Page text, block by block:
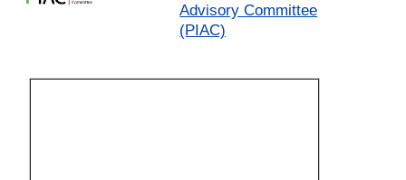
Advisory Committee
(PIAC)